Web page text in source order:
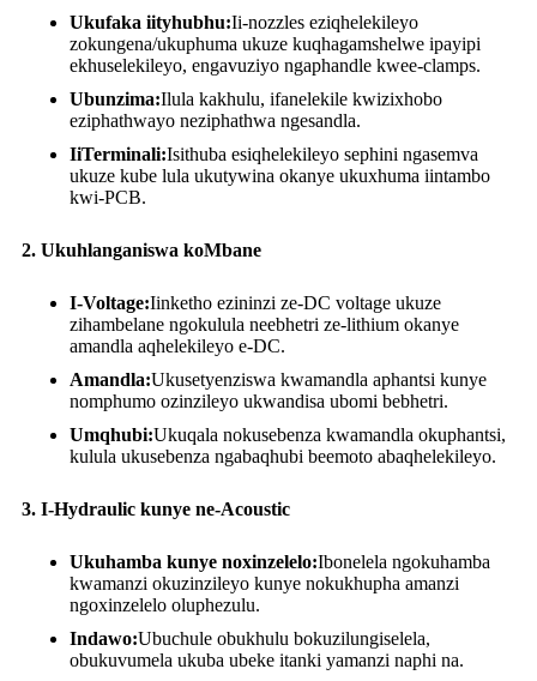
Ukufaka iityhubhu:Ii-nozzles eziqhelekileyo
zokungena/ukuphuma ukuze kuqhagamshelwe ipayipi
ekhuselekileyo, engavuziyo ngaphandle kwee-clamps.
Ubunzima:Ilula kakhulu, ifanelekile kwizixhobo
eziphathwayo neziphathwa ngesandla.
IiTerminali:Isithuba esiqhelekileyo sephini ngasemva
ukuze kube lula ukutywina okanye ukuxhuma iintambo
kwi-PCB.
2. Ukuhlanganiswa koMbane
I-Voltage:Iinketho ezininzi ze-DC voltage ukuze
zihambelane ngokulula neebhetri ze-lithium okanye
amandla aqhelekileyo e-DC.
Amandla:Ukusetyenziswa kwamandla aphantsi kunye
nomphumo ozinzileyo ukwandisa ubomi bebhetri.
Umqhubi:Ukuqala nokusebenza kwamandla okuphantsi,
kulula ukusebenza ngabaqhubi beemoto abaqhelekileyo.
3. I-Hydraulic kunye ne-Acoustic
Ukuhamba kunye noxinzelelo:Ibonelela ngokuhamba
kwamanzi okuzinzileyo kunye nokukhupha amanzi
ngoxinzelelo oluphezulu.
Indawo:Ubuchule obukhulu bokuzilungiselela,
obukuvumela ukuba ubeke itanki yamanzi naphi na.